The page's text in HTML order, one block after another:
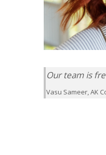
Our team is
Vasu Sameer, AK